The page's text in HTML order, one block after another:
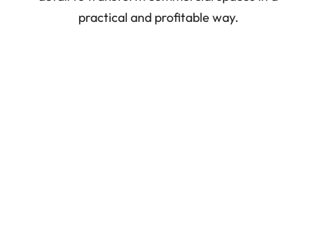
practical and profitable way.